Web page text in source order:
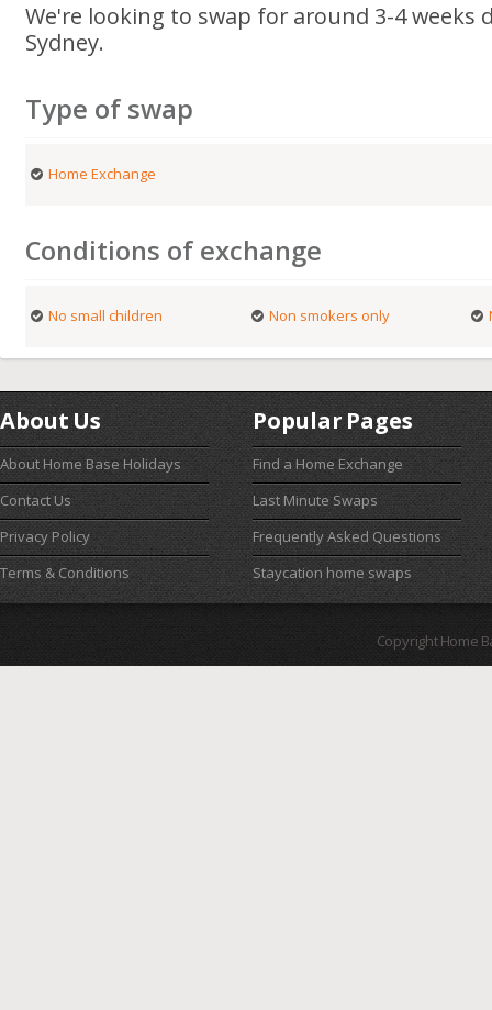
We're looking to swap for around 3-4 weeks
Sydney.
Type of swap
Home Exchange
Conditions of exchange
No small children Non smokers only
About Us
About Home Base Holidays
Contact Us
Privacy Policy
Terms & Conditions
Popular Pages
Find a Home Exchange
Last Minute Swaps
Frequently Asked Questions
Staycation home swaps
Copyright Home